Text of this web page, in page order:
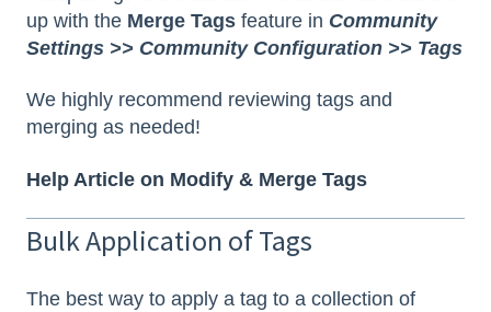
up with the Merge Tags feature in Community
Settings >> Community Configuration >> Tags
We highly recommend reviewing tags and
merging as needed!
Help Article on Modify & Merge Tags
Bulk Application of Tags
The best way to apply a tag to a collection of